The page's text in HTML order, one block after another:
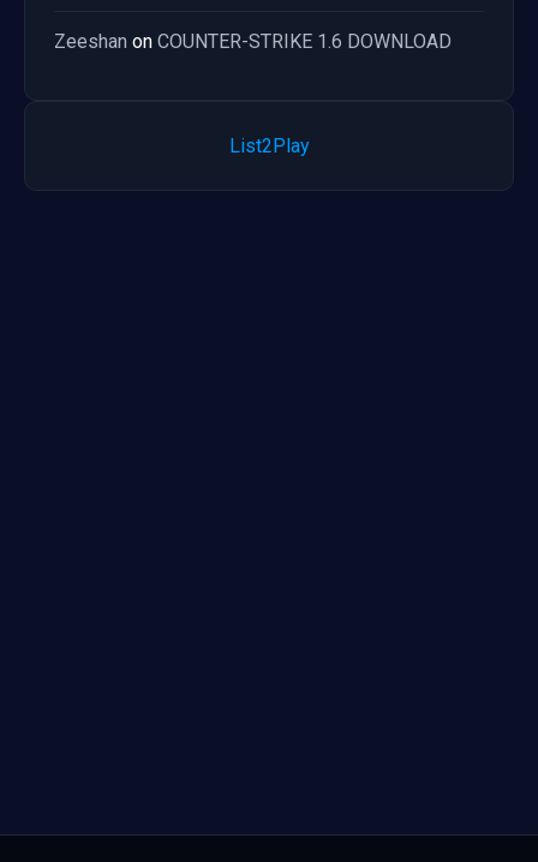
Zeeshan on COUNTER-STRIKE 1.6 DOWNLOAD
List2Play